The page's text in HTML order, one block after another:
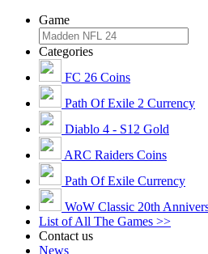
Game
Categories
FC 26 Coins
Path Of Exile 2 Currency
Diablo 4 - S12 Gold
ARC Raiders Coins
Path Of Exile Currency
WoW Classic 20th
List of All The Games >>
Contact us
News